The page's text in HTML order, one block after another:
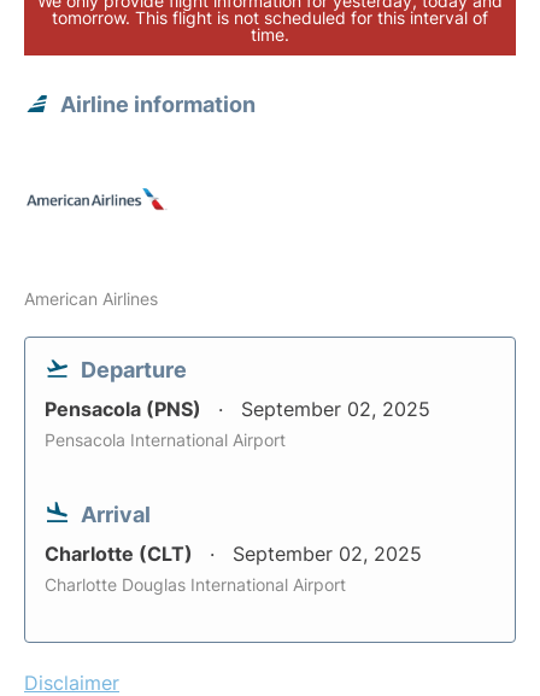
tomorrow. This flight is not scheduled for this interval of
time.
Airline information
American Airlines
Departure
Pensacola (PNS) September 02, 2025
Pensacola International Airport
Arrival
Charlotte (CLT) September 02, 2025
Charlotte Douglas International Airport
Disclaimer